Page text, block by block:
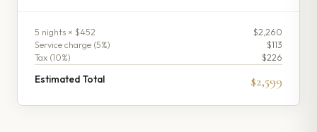
5 nights × $452
$2,260
Service charge (5%)
$113
Tax (10%) $226
Estimated Total $2,599